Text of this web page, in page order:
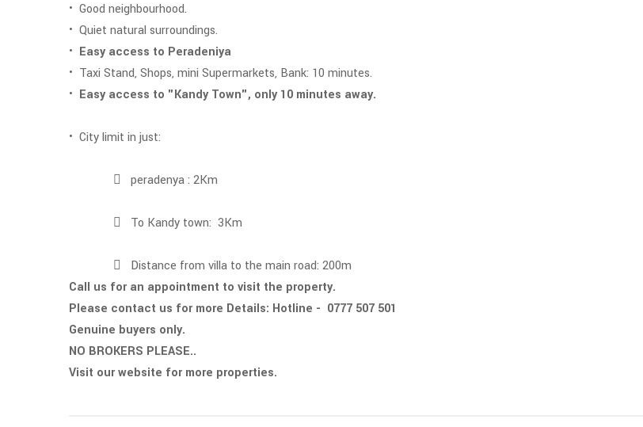
• Good neighbourhood.
• Quiet natural surroundings.
• Easy access to Peradeniya
• Taxi Stand, Shops, mini Supermarkets, Bank: 10 minutes.
• Easy access to "Kandy Town", only 10 minutes away.
• City limit in just:
 peradenya : 2Km
 To Kandy town: 3Km
 Distance from villa to the main road: 200m
Call us for an appointment to visit the property.
Please contact us for more Details: Hotline - 0777 507 501
Genuine buyers only.
NO BROKERS PLEASE..
Visit our website for more properties.